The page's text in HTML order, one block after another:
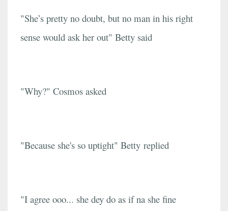
"She’s pretty no doubt, but no man in his right
sense would ask her out" Betty said
"Why?" Cosmos asked
"Because she's so uptight" Betty replied
"I agree ooo... she dey do as if na she fine